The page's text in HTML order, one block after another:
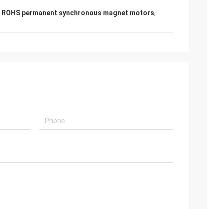
ROHS permanent synchronous magnet motors,